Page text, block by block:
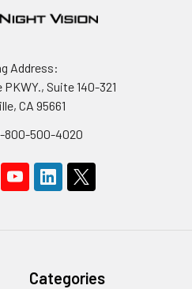
Address:
Suite 140-321
CA 95661
800-500-4020
Categories